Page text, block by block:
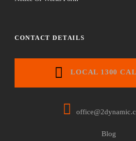
CONTACT DETAILS
LOCAL 1300
Blog